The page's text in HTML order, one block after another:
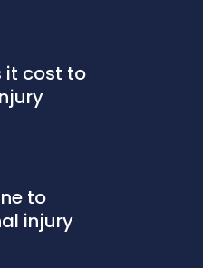
it cost to
to
injury